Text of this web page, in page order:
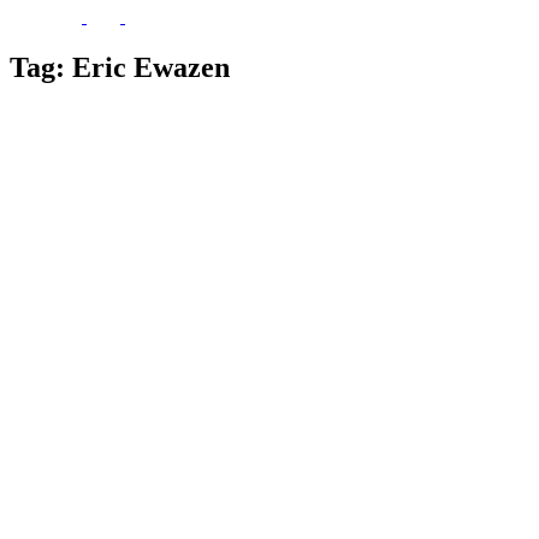
Tag: Eric Ewazen